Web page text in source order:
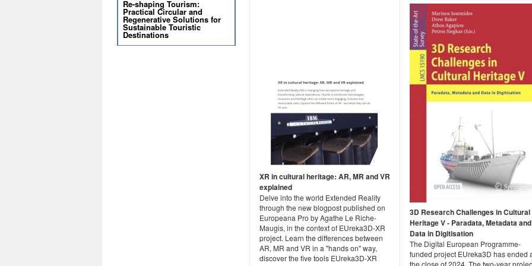
XR in cultural heritage: AR, MR and VR
explained
Delve into the world Extended Reality
through the new blogpost published on
Europeana Pro by Agathe Le Riche-
Maugis, in the context of EUreka3D-XR
project. Learn the differences between
AR, MR and VR in a "hands on" way,
discover the five tools EUreka3D-XR
3D Research Challenges in Cultural
Heritage V - Paradata, Metadata and
Data in Digitisation
The Digital European Programme-
funded project EUreka3D has ended
Re-shaping Tourism:
Practical Circular and
Regenerative Solutions for
Sustainable Touristic
Destinations